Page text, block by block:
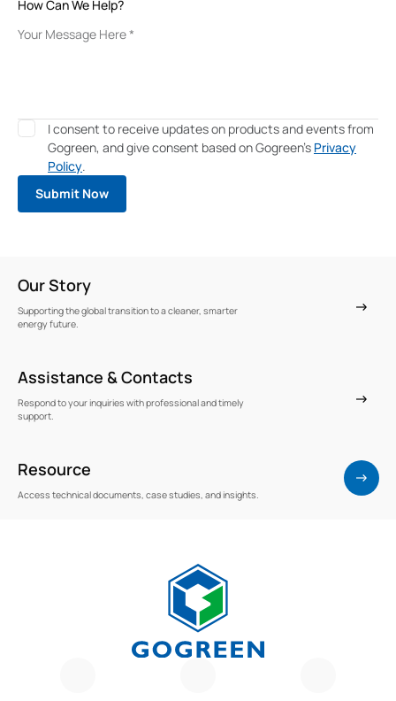
How Can We Help?
I consent to receive updates on products and events from
Gogreen, and give consent based on Gogreen's Privacy
Policy.
Our Story
Supporting the global transition to a cleaner, smarter
energy future.
Assistance & Contacts
Respond to your inquiries with professional and timely
support.
Resource
Access technical documents, case studies, and insights.